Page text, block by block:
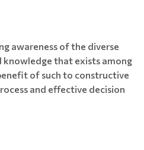
awareness of the diverse
knowledge that exists among
of such to constructive
and effective decision